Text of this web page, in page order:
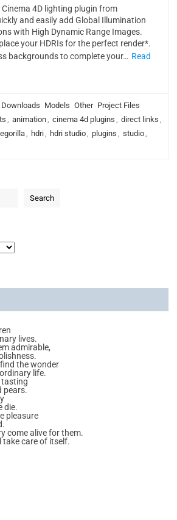
Cinema 4D lighting plugin from
and easily add Global Illumination
with High Dynamic Range Images.
your HDRIs for the perfect render*.
backgrounds to complete your… Read
Downloads Models Other Project Files
, animation, cinema 4d plugins , direct links ,
, hdri, hdri studio, plugins , studio,
Search
lives.
admirable,
the wonder
life.
tasting
pears.
die.
pleasure
come alive for them.
take care of itself.